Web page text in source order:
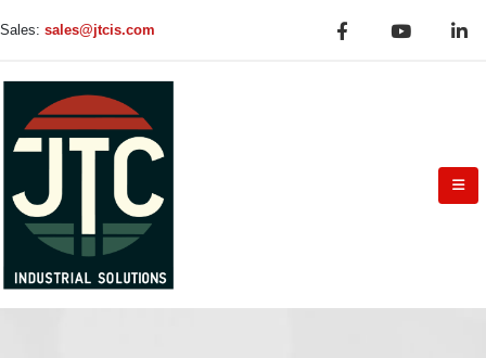
Sales: sales@jtcis.com